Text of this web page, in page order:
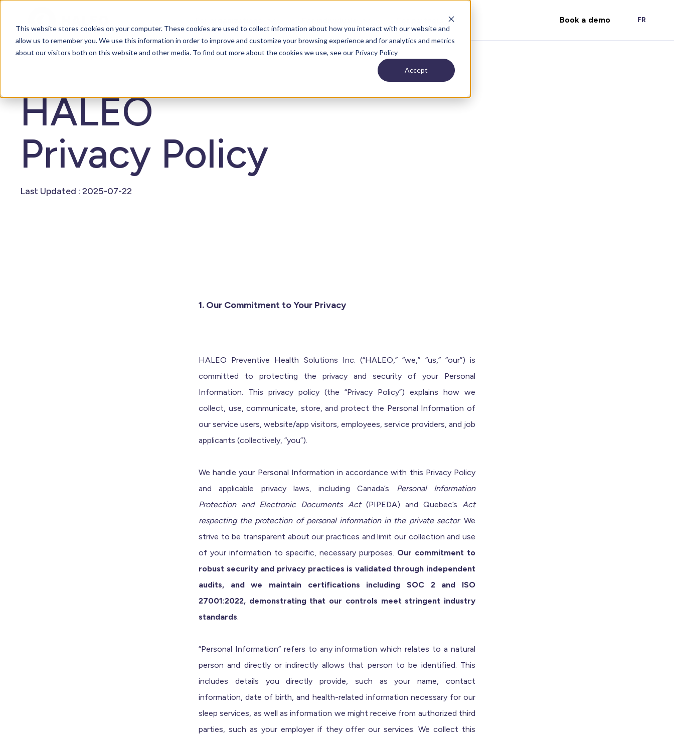
This website stores cookies on your computer. These cookies are used to collect information about how you interact with our website and
allow us to remember you. We use this information in order to improve and customize your browsing experience and for analytics and metrics
about our visitors both on this website and other media. To find out more about the cookies we use, see our Privacy Policy
Accept
Book a demo FR
HALEO
Privacy Policy
Last Updated : 2025-07-22
1. Our Commitment to Your Privacy
HALEO Preventive Health Solutions Inc. (“HALEO,” “we,” “us,” “our”) is
committed to protecting the privacy and security of your Personal
Information. This privacy policy (the “Privacy Policy”) explains how we
collect, use, communicate, store, and protect the Personal Information of
our service users, website/app visitors, employees, service providers, and job
applicants (collectively, “you”).
We handle your Personal Information in accordance with this Privacy Policy
and applicable privacy laws, including Canada’s Personal Information
Protection and Electronic Documents Act(PIPEDA) and Quebec’s Act
respecting the protection of personal information in the private sector. We
strive to be transparent about our practices and limit our collection and use
of your information to specific, necessary purposes. Our commitment to
robust security and privacy practices is validated through independent
audits, and we maintain certifications including SOC 2 and ISO
27001:2022, demonstrating that our controls meet stringent industry
standards.
“Personal Information” refers to any information which relates to a natural
person and directly or indirectly allows that person to be identified. This
includes details you directly provide, such as your name, contact
information, date of birth, and health-related information necessary for our
sleep services, as well as information we might receive from authorized third
parties, such as your employer if they offer our services. We collect this